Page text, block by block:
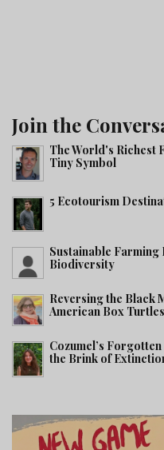
Join the
The World's Richest
Tiny Symbol
5 Ecotourism
Sustainable
Biodiversity
Reversing the Black
American Box Turtles
Cozumel’s
the Brink of